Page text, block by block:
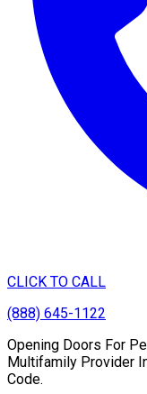
CLICK TO CALL
(888) 645-1122
Opening Doors For
Multifamily Provider
Code.